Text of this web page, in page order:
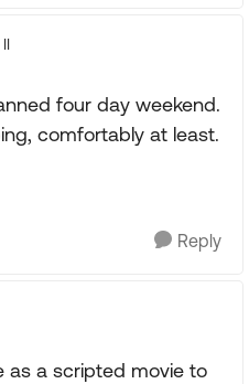
four day weekend.
comfortably at least.
Reply
as a scripted movie to